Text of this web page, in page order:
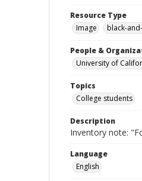
Resource Type
Image
black-
People &
University of
Topics
College students
Description
Inventory note:
Language
English